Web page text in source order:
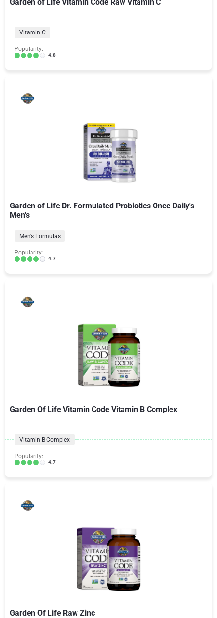
Garden of Life Vitamin Code Raw Vitamin C
Vitamin C
Popularity:
4.8
Garden of Life Dr. Formulated Probiotics Once Daily's
Men's
Men's Formulas
Popularity:
4.7
Garden Of Life Vitamin Code Vitamin B Complex
Vitamin B Complex
Popularity:
4.7
Garden Of Life Raw Zinc